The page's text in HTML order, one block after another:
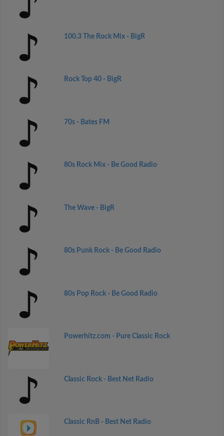
100.3 The Rock Mix - BigR
Rock Top 40 - BigR
70s - Bates FM
80s Rock Mix - Be Good Radio
The Wave - BigR
80s Punk Rock - Be Good Radio
80s Pop Rock - Be Good Radio
Powerhitz.com - Pure Classic Rock
Classic Rock - Best Net Radio
Classic RnB - Best Net Radio